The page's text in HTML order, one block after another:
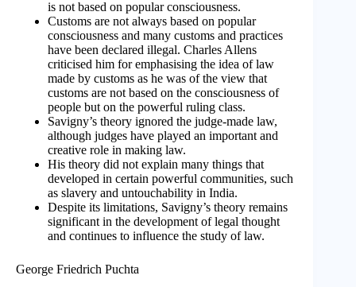
is not based on popular consciousness.
Customs are not always based on popular
consciousness and many customs and practices
have been declared illegal. Charles Allens
criticised him for emphasising the idea of law
made by customs as he was of the view that
customs are not based on the consciousness of
people but on the powerful ruling class.
Savigny’s theory ignored the judge-made law,
although judges have played an important and
creative role in making law.
His theory did not explain many things that
developed in certain powerful communities, such
as slavery and untouchability in India.
Despite its limitations, Savigny’s theory remains
significant in the development of legal thought
and continues to influence the study of law.
George Friedrich Puchta